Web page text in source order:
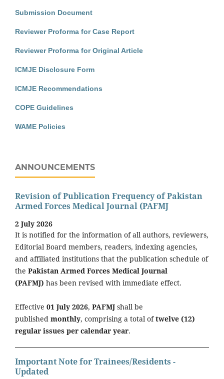
Submission Document
Reviewer Proforma for Case Report
Reviewer Proforma for Original Article
ICMJE Disclosure Form
ICMJE Recommendations
COPE Guidelines
WAME Policies
ANNOUNCEMENTS
Revision of Publication Frequency of Pakistan
Armed Forces Medical Journal (PAFMJ
2 July 2026
It is notified for the information of all authors, reviewers,
Editorial Board members, readers, indexing agencies,
and affiliated institutions that the publication schedule of
the Pakistan Armed Forces Medical Journal
(PAFMJ) has been revised with immediate effect.
Effective 01 July 2026, PAFMJ shall be
published monthly, comprising a total oftwelve (12)
regular issues per calendar year.
Important Note for Trainees/Residents -
Updated